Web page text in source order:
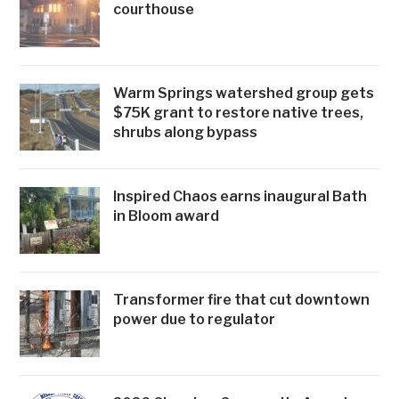
courthouse
Warm Springs watershed group gets
$75K grant to restore native trees,
shrubs along bypass
Inspired Chaos earns inaugural Bath
in Bloom award
Transformer fire that cut downtown
power due to regulator